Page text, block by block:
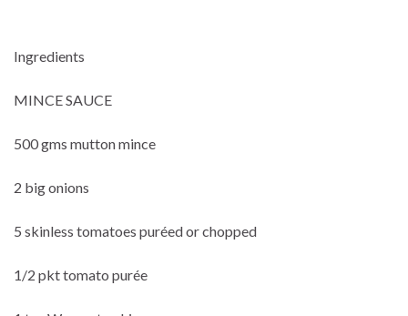
Ingredients
MINCE SAUCE
500 gms mutton mince
2 big onions
5 skinless tomatoes puréed or chopped
1/2 pkt tomato purée